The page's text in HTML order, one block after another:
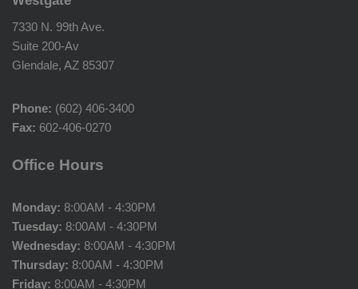
7330 N. 99th Ave.
Suite 200-Av
Glendale, AZ 85307
Phone: (602) 406-3400
Fax: 602-406-0270
Office Hours
Monday: 8:00AM - 4:30PM
Tuesday: 8:00AM - 4:30PM
Wednesday: 8:00AM - 4:30PM
Thursday: 8:00AM - 4:30PM
Friday: 8:00AM - 4:30PM